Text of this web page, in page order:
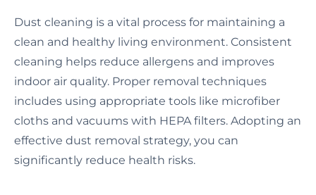
Dust cleaning is a vital process for maintaining a
clean and healthy living environment. Consistent
cleaning helps reduce allergens and improves
indoor air quality. Proper removal techniques
includes using appropriate tools like microfiber
cloths and vacuums with HEPA filters. Adopting an
effective dust removal strategy, you can
significantly reduce health risks.